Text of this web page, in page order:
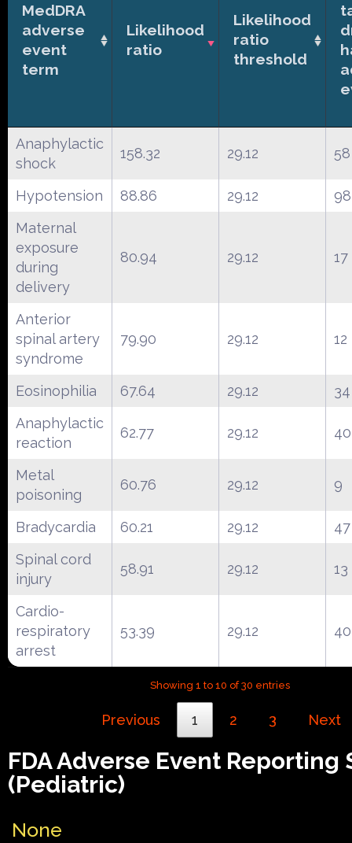
MedDRA
adverse
event
term
Likelihood
ratio
Likelihood
ratio
threshold
Anaphylactic
shock
158.32 29.12 58
Hypotension 88.86 29.12
98
Maternal
exposure
during
delivery
80.94 29.12 17
Anterior
spinal artery
syndrome
79.90 29.12 12
Eosinophilia 67.64 29.12
34
Anaphylactic
reaction
62.77 29.12 40
Metal
poisoning
60.76 29.12 9
Bradycardia 60.21 29.12
47
Spinal cord
injury
58.91 29.12 13
Cardio-
respiratory
arrest
53.39 29.12 40
Showing 1 to 10 of 30 entries
Previous 1 2 3 Next
FDA Adverse Event Reporting
(Pediatric)
None